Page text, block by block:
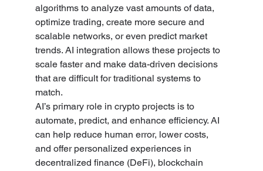
algorithms to analyze vast amounts of data,
optimize trading, create more secure and
scalable networks, or even predict market
trends. AI integration allows these projects to
scale faster and make data-driven decisions
that are difficult for traditional systems to
match.
AI’s primary role in crypto projects is to
automate, predict, and enhance efficiency. AI
can help reduce human error, lower costs,
and offer personalized experiences in
decentralized finance (DeFi), blockchain